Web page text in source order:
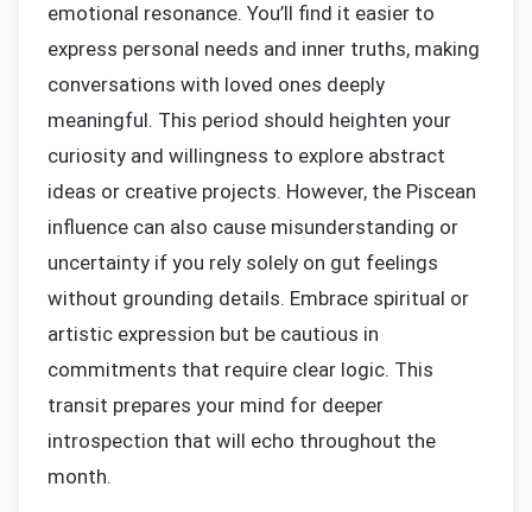
emotional resonance. You’ll find it easier to
express personal needs and inner truths, making
conversations with loved ones deeply
meaningful. This period should heighten your
curiosity and willingness to explore abstract
ideas or creative projects. However, the Piscean
influence can also cause misunderstanding or
uncertainty if you rely solely on gut feelings
without grounding details. Embrace spiritual or
artistic expression but be cautious in
commitments that require clear logic. This
transit prepares your mind for deeper
introspection that will echo throughout the
month.